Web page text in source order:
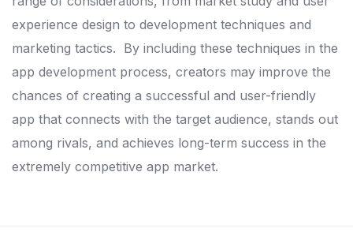
experience design to development techniques and
marketing tactics. By including these techniques in the
app development process, creators may improve the
chances of creating a successful and user-friendly
app that connects with the target audience, stands out
among rivals, and achieves long-term success in the
extremely competitive app market.